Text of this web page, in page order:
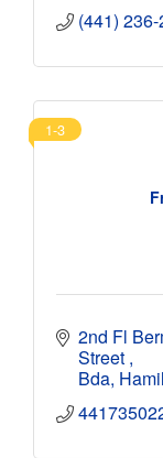
(441)
1-3
2nd Fl
Street
Bda